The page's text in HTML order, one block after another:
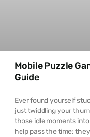
Mobile Puzzle
Guide
Ever found yourself
just twiddling your
those idle moments
help pass the time: